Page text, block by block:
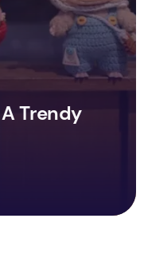
Trendy